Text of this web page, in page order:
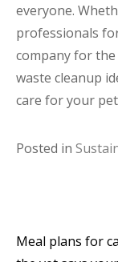
everyone.
professionals
company for
waste cleanup
care for your
Posted in
Post
Meal plans for